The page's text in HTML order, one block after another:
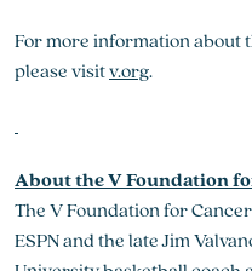
For more information about
please visitv.org.
About the V Foundation
The V Foundation for
ESPN and the late Jim